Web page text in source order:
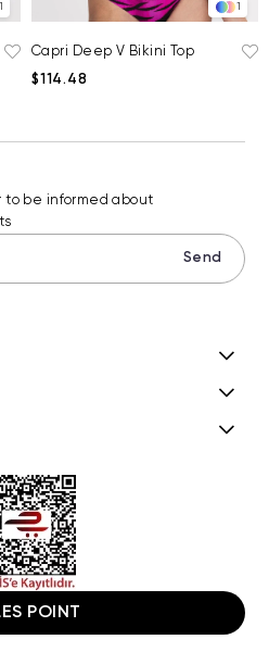
1 1
Capri Deep V Bikini Top
$114.48
to be informed about
Send
POINT